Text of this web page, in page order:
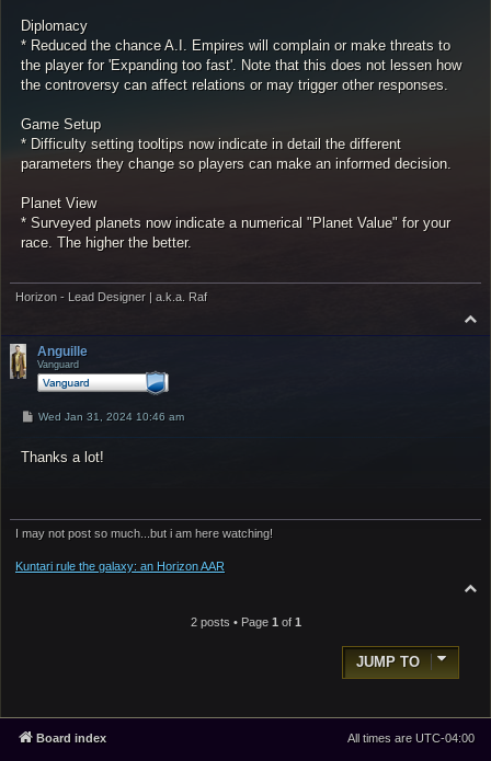
Diplomacy
* Reduced the chance A.I. Empires will complain or make threats to
the player for 'Expanding too fast'. Note that this does not lessen how
the controversy can affect relations or may trigger other responses.
Game Setup
* Difficulty setting tooltips now indicate in detail the different
parameters they change so players can make an informed decision.
Planet View
* Surveyed planets now indicate a numerical "Planet Value" for your
race. The higher the better.
Horizon - Lead Designer | a.k.a. Raf
Anguille
Vanguard
P
t
Wed Jan 31, 2024 10:46 am
Thanks a lot!
I may not post so much...but i am here watching!
Kuntari rule the galaxy: an Horizon AAR
2 posts • Page 1 of 1
JUMP TO
Board index All times are UTC-04:00